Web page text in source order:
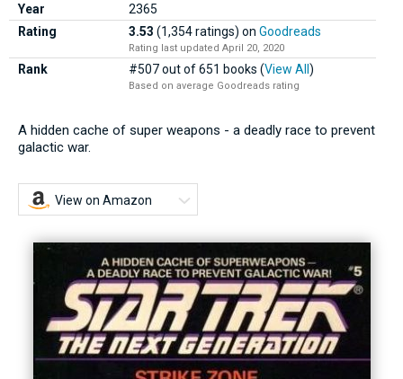
Year
2365
Rating
3.53 (1,354 ratings) on Goodreads
Rating last updated April 20, 2020
Rank #507 out of 651 books (View All)
Based on average Goodreads rating
A hidden cache of super weapons - a deadly race to prevent
galactic war.
View on Amazon